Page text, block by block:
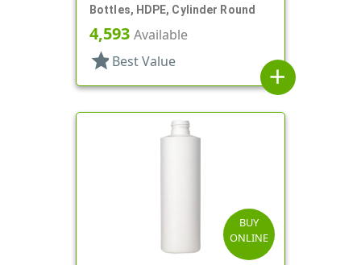
Bottles, HDPE, Cylinder Round
4,593 Available
star Best Value
add
BUY
ONLINE